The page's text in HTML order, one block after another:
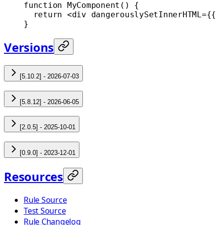
function MyComponent () {
  return
<div dangerouslySetInnerHTML={{
}
Versions
[5.10.2] - 2026-07-03
[5.8.12] - 2026-06-05
[2.0.5] - 2025-10-01
[0.9.0] - 2023-12-01
Resources
Rule Source
Test Source
Rule Changelog